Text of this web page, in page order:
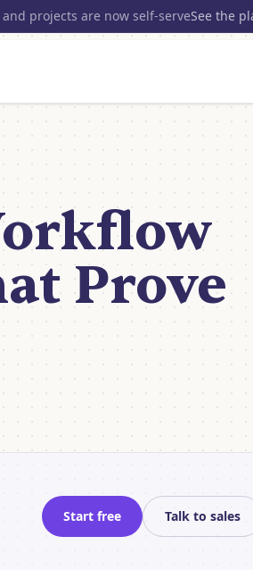
and projects are now self-serveSee the
Discord
Prove
Start free Talk to sales